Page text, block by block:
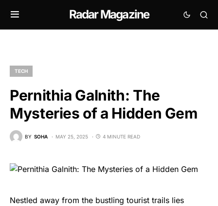
Radar Magazine
TECH
Pernithia Galnith: The
Mysteries of a Hidden Gem
BY SOHA MAY 25, 2025 4 MINUTE READ
Nestled away from the bustling tourist trails lies